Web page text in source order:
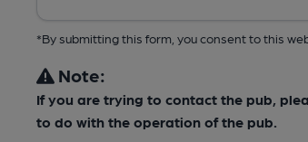
*By submitting this form, you consent to this
Note:
If you are trying to contact the pub,
to do with the operation of the pub.